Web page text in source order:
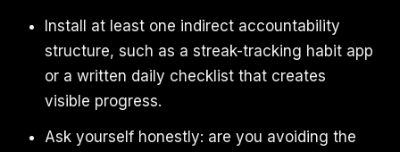
Install at least one indirect accountability
structure, such as a streak-tracking habit app
or a written daily checklist that creates
visible progress.
Ask yourself honestly: are you avoiding the